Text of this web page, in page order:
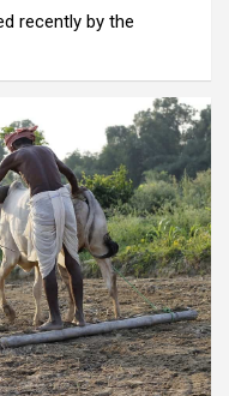
recently by the